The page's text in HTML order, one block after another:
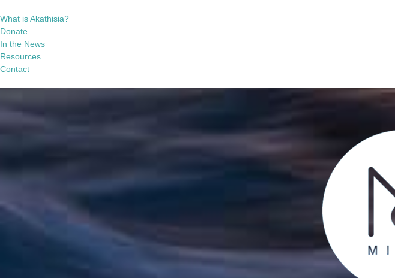
What is Akathisia?
Donate
In the News
Resources
Contact